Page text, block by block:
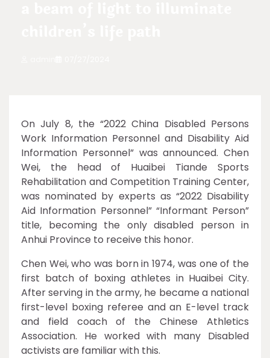
On July 8, the “2022 China Disabled Persons
Work Information Personnel and Disability Aid
Information Personnel” was announced. Chen
Wei, the head of Huaibei Tiande Sports
Rehabilitation and Competition Training Center,
was nominated by experts as “2022 Disability
Aid Information Personnel” “Informant Person”
title, becoming the only disabled person in
Anhui Province to receive this honor.
Chen Wei, who was born in 1974, was one of the
first batch of boxing athletes in Huaibei City.
After serving in the army, he became a national
first-level boxing referee and an E-level track
and field coach of the Chinese Athletics
Association. He worked with many Disabled
activists are familiar with this.